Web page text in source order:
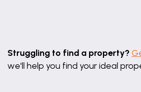
Struggling to find a property?
we'll help you find your ideal